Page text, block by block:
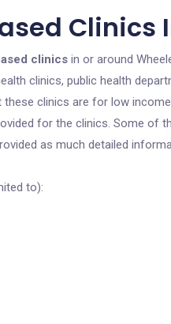
Clinics
clinics in or around
clinics, public health
these clinics are for low
for the clinics. Some of
as much detailed
to):